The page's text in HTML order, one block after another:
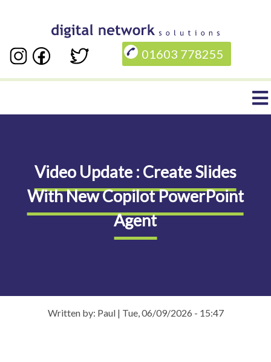
main
01603 778255
Video Update : Create Slides
With New Copilot PowerPoint
Agent
Written by: Paul | Tue, 06/09/2026 - 15:47